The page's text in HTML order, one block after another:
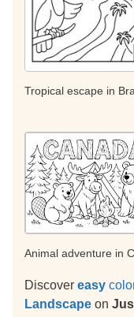
Tropical escape in
Animal adventure in
Discover easy
Landscape on